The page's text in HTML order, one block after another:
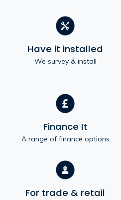
Have it installed
We survey & install
Finance It
A range of finance options
For trade & retail